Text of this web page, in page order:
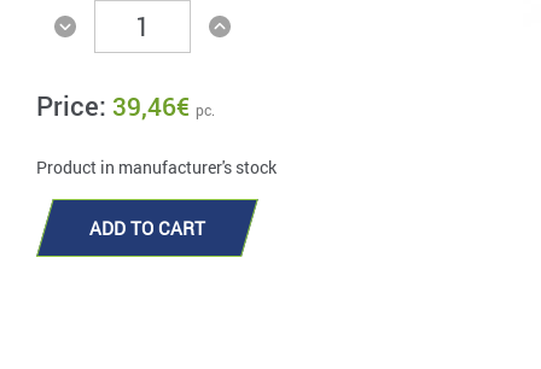
Price: 39,46€ pc.
Product in manufacturer's stock
ADD TO CART